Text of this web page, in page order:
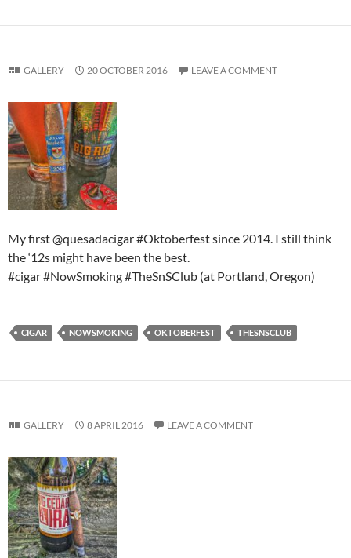
GALLERY 20 OCTOBER 2016 LEAVE A COMMENT
My first @quesadacigar #Oktoberfest since 2014. I still think
the ‘12s might have been the best.
#cigar #NowSmoking #TheSnSClub (at Portland, Oregon)
CIGAR NOWSMOKING OKTOBERFEST THESNSCLUB
GALLERY 8 APRIL 2016 LEAVE A COMMENT